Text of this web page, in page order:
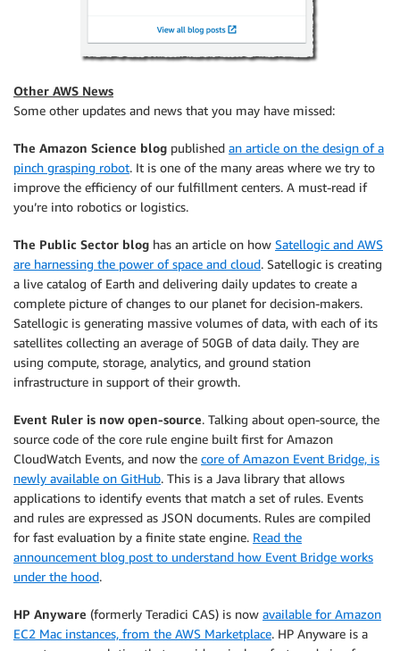
Other AWS News
Some other updates and news that you may have missed:
The Amazon Science blog published an article on the design of a
pinch grasping robot. It is one of the many areas where we try to
improve the efficiency of our fulfillment centers. A must-read if
you’re into robotics or logistics.
The Public Sector blog has an article on how Satellogic and AWS
are harnessing the power of space and cloud. Satellogic is creating
a live catalog of Earth and delivering daily updates to create a
complete picture of changes to our planet for decision-makers.
Satellogic is generating massive volumes of data, with each of its
satellites collecting an average of 50GB of data daily. They are
using compute, storage, analytics, and ground station
infrastructure in support of their growth.
Event Ruler is now open-source. Talking about open-source, the
source code of the core rule engine built first for Amazon
CloudWatch Events, and now the core of Amazon Event Bridge, is
newly available on GitHub. This is a Java library that allows
applications to identify events that match a set of rules. Events
and rules are expressed as JSON documents. Rules are compiled
for fast evaluation by a finite state engine. Read the
announcement blog post to understand how Event Bridge works
under the hood.
HP Anyware (formerly Teradici CAS) is now available for Amazon
EC2 Mac instances, from the AWS Marketplace. HP Anyware is a